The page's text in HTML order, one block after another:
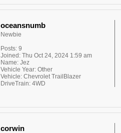
oceansnumb
Newbie
Posts: 9
Joined: Thu Oct 24, 2024 1:59 am
Name: Jez
Vehicle Year: Other
Vehicle: Chevrolet TrailBlazer
DriveTrain: 4WD
corwin